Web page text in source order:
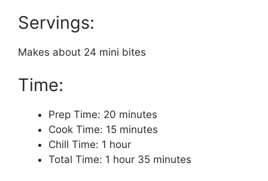
Servings:
Makes about 24 mini bites
Time:
Prep Time: 20 minutes
Cook Time: 15 minutes
Chill Time: 1 hour
Total Time: 1 hour 35 minutes